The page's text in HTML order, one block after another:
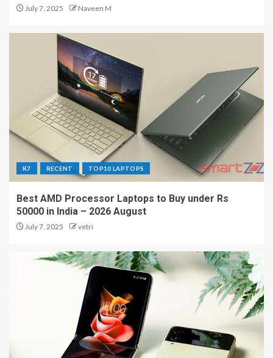
July 7, 2025 Naveen M
R7 RECENT TOP10 LAPTOPS
Best AMD Processor Laptops to Buy under Rs
50000 in India – 2026 August
July 7, 2025 vetri